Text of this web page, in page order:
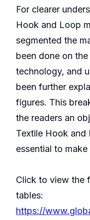
For clearer
Hook and Loop
segmented the
been done on
technology, and
been further
figures. This
the readers an
Textile Hook and
essential to
Click to view the
tables:
https://